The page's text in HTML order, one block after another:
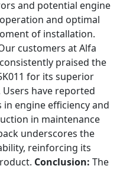
and potential engine
and optimal
of installation.
customers at Alfa
praised the
for its superior
have reported
engine efficiency and
in maintenance
underscores the
reinforcing its
Conclusion: The